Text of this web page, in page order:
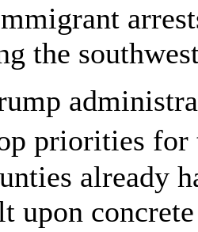
the
priorities for
already
upon